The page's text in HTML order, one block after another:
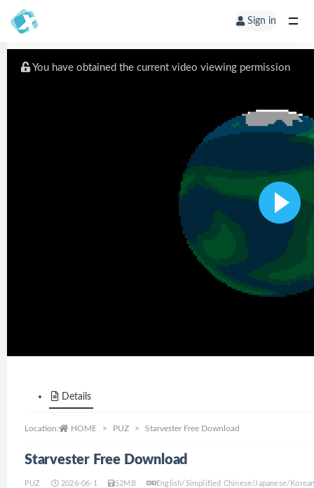
Sign in
You have obtained the current video viewing permission
Details
Location: HOME PUZ Starvester Free Download
Starvester Free Download
PUZ 2026-06-1 52MB English/Simplified Chinese/Japanese/